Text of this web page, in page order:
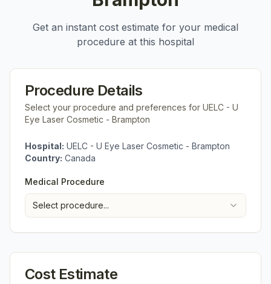
Get an instant cost estimate for your medical
procedure at this hospital
Procedure Details
Select your procedure and preferences for UELC - U
Eye Laser Cosmetic - Brampton
Hospital: UELC - U Eye Laser Cosmetic - Brampton
Country: Canada
Medical Procedure
Select procedure...
Cost Estimate